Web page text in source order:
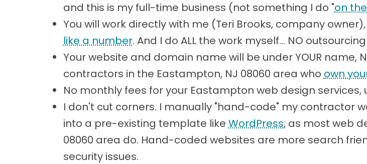
and this is my full-time business (not something I do "on
You will work directly with me (Teri Brooks, company
like a number. And I do ALL the work myself... NO
Your website and domain name will be under YOUR name,
contractors in the Eastampton, NJ 08060 area who own
No monthly fees for your Eastampton web design services,
I don't cut corners. I manually "hand-code" my contractor
into a pre-existing template like WordPress, as most web
08060 area do. Hand-coded websites are more search
security issues.